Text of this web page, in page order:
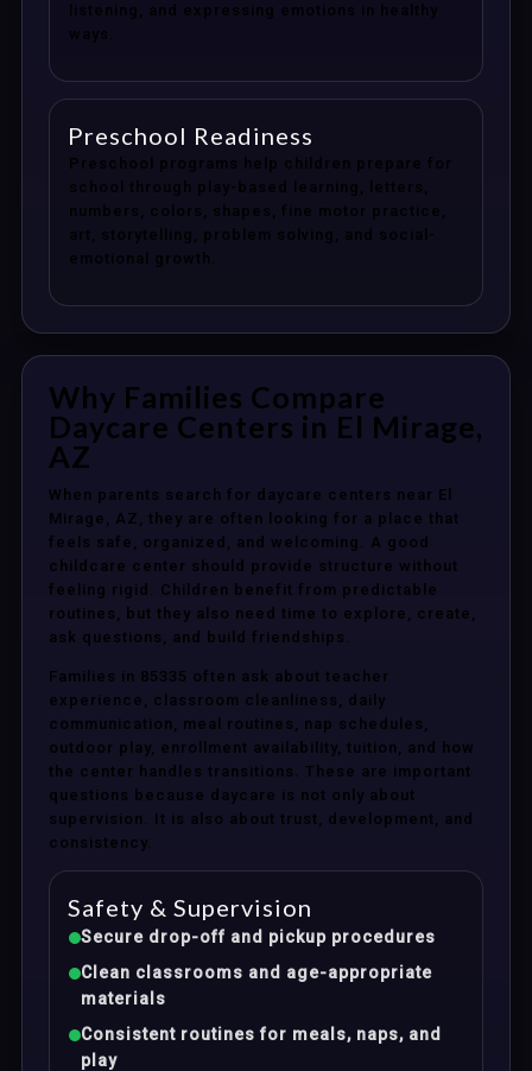
listening, and expressing emotions in healthy
ways.
Preschool Readiness
Preschool programs help children prepare for
school through play-based learning, letters,
numbers, colors, shapes, fine motor practice,
art, storytelling, problem solving, and social-
emotional growth.
Why Families Compare
Daycare Centers in El Mirage,
AZ
When parents search for daycare centers near El
Mirage, AZ, they are often looking for a place that
feels safe, organized, and welcoming. A good
childcare center should provide structure without
feeling rigid. Children benefit from predictable
routines, but they also need time to explore, create,
ask questions, and build friendships.
Families in 85335 often ask about teacher
experience, classroom cleanliness, daily
communication, meal routines, nap schedules,
outdoor play, enrollment availability, tuition, and how
the center handles transitions. These are important
questions because daycare is not only about
supervision. It is also about trust, development, and
consistency.
Safety & Supervision
Secure drop-off and pickup procedures
Clean classrooms and age-appropriate
materials
Consistent routines for meals, naps, and
play